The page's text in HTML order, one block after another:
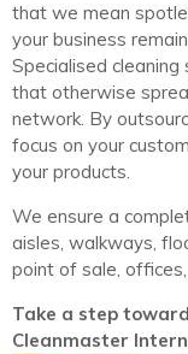
that we mean
your business
Specialised
that otherwise
network. By
focus on your
your products.
We ensure a
aisles, walkways,
point of sale,
Take a step
Cleanmaster